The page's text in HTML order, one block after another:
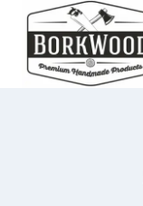
Skip
content